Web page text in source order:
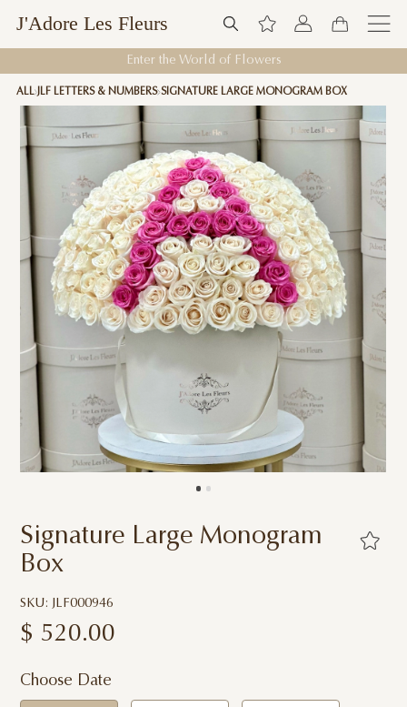
J'Adore Les Fleurs
Enter the World of Flowers
ALL JLF LETTERS & NUMBERS SIGNATURE LARGE MONOGRAM BOX
Signature Large Monogram
Box
SKU: JLF000946
$ 520.00
Choose Date